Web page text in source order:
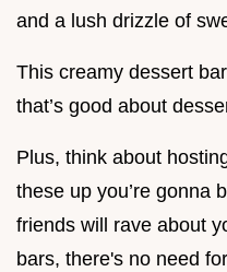
and a lush drizzle of
This creamy dessert
that’s good about
Plus, think about
these up you’re gonna
friends will rave about
bars, there's no need